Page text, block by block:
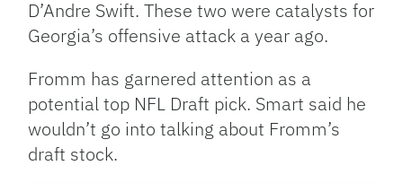
D’Andre Swift. These two were catalysts for
Georgia’s offensive attack a year ago.
Fromm has garnered attention as a
potential top NFL Draft pick. Smart said he
wouldn’t go into talking about Fromm’s
draft stock.